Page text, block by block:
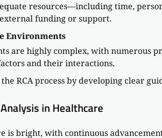
resources—including time,
funding or support.
Environments
are highly complex, with numerous
and their interactions.
RCA process by developing clear
in Healthcare
is bright, with continuous